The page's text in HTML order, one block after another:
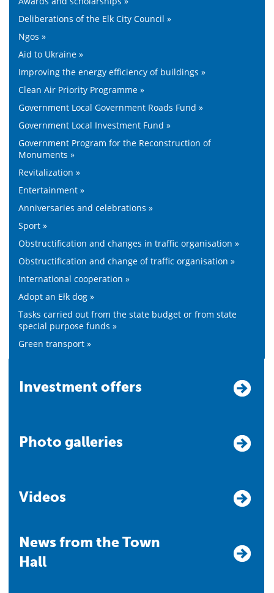
Deliberations of the Elk City Council »
Ngos »
Aid to Ukraine »
Improving the energy efficiency of buildings »
Clean Air Priority Programme »
Government Local Government Roads Fund »
Government Local Investment Fund »
Government Program for the Reconstruction of
Monuments »
Revitalization »
Entertainment »
Anniversaries and celebrations »
Sport »
Obstructification and changes in traffic organisation »
Obstructification and change of traffic organisation »
International cooperation »
Adopt an Ełk dog »
Tasks carried out from the state budget or from state
special purpose funds »
Green transport »
Investment offers
Photo galleries
Videos
News from the Town
Hall